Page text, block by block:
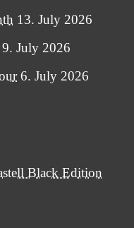
13. July 2026
9. July 2026
6. July 2026
Black Edition